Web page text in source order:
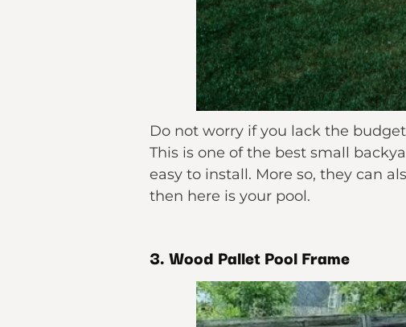
Do not worry if you lack the
This is one of the best small
easy to install. More so, they can
then here is your pool.
3. Wood Pallet Pool Frame